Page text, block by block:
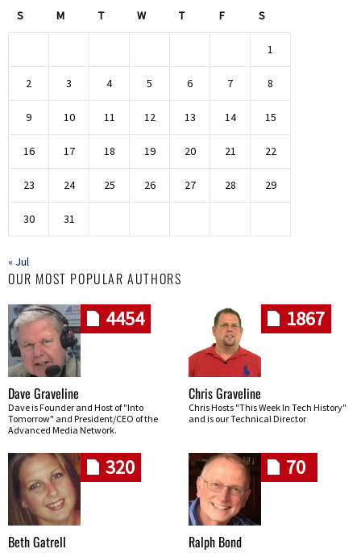
S M T W T F S
1
2 3 4 5 6 7 8
9 10 11 12 13 14 15
16 17 18 19 20 21 22
23 24 25 26 27 28 29
30 31
« Jul
OUR MOST POPULAR AUTHORS
4454
Dave Graveline
Dave is Founder and Host of "Into
Tomorrow" and President/CEO of the
Advanced Media Network.
1867
Chris Graveline
Chris Hosts "This Week In Tech History"
and is our Technical Director
320
Beth Gatrell
70
Ralph Bond